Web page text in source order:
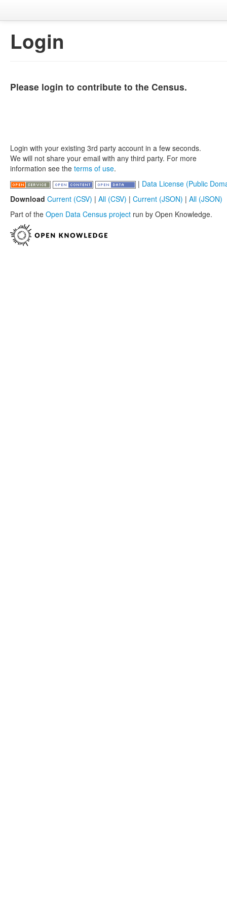
Login
Please login to contribute to the Census.
Login with your existing 3rd party account in a few seconds.
We will not share your email with any third party. For more
information see the terms of use.
| Data License (Public
Download Current (CSV) | All (CSV) | Current (JSON) | All (JSON)
Part of the Open Data Census project run by Open Knowledge.